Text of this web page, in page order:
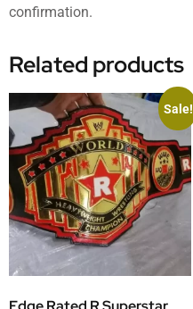
confirmation.
Related products
Sale!